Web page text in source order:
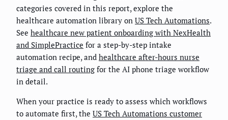
categories covered in this report, explore the
healthcare automation library on US Tech Automations.
See healthcare new patient onboarding with NexHealth
and SimplePractice for a step-by-step intake
automation recipe, and healthcare after-hours nurse
triage and call routing for the AI phone triage workflow
in detail.
When your practice is ready to assess which workflows
to automate first, the US Tech Automations customer